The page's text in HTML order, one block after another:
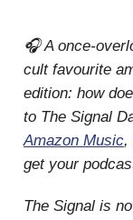
🎧 A once-
cult favourite
edition: how
to The Signal
Amazon Music,
get your
The Signal is